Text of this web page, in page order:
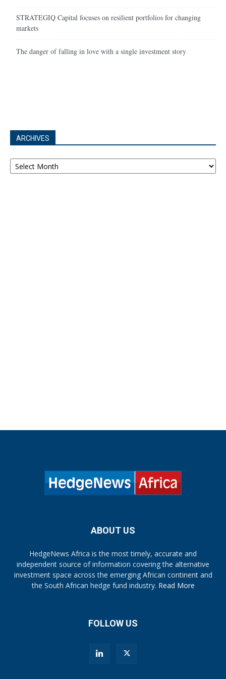
STRATEGIQ Capital focuses on resilient portfolios for changing
markets
The danger of falling in love with a single investment story
ARCHIVES
Archives
ABOUT US
HedgeNews Africa is the most timely, accurate and
independent source of information covering the alternative
investment space across the emerging African continent and
the South African hedge fund industry. Read More
FOLLOW US